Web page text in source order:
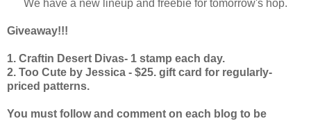
We have a new lineup and freebie for tomorrow's hop.
Giveaway!!!
1. Craftin Desert Divas- 1 stamp each day.
2. Too Cute by Jessica - $25. gift card for regularly-
priced patterns.
You must follow and comment on each blog to be